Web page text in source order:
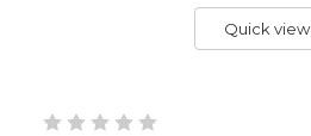
Quick view